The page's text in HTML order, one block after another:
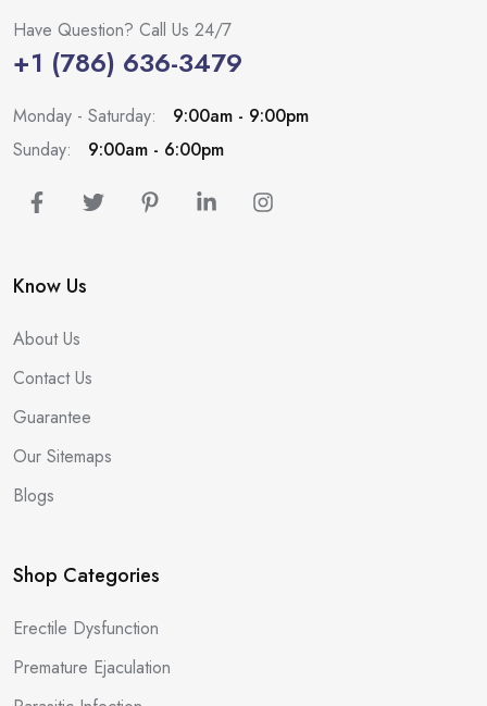
Have Question? Call Us 24/7
+1 (786) 636-3479
Monday - Saturday:
9:00am - 9:00pm
Sunday:
9:00am - 6:00pm
Know Us
About Us
Contact Us
Guarantee
Our Sitemaps
Blogs
Shop Categories
Erectile Dysfunction
Premature Ejaculation